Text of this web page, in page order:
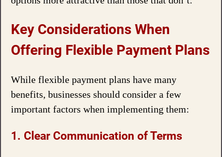
Key Considerations When
Offering Flexible Payment Plans
While flexible payment plans have many
benefits, businesses should consider a few
important factors when implementing them:
1. Clear Communication of Terms